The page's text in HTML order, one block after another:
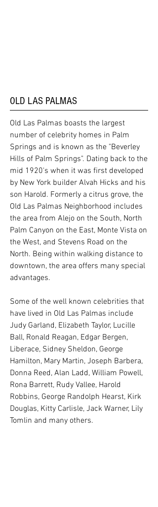
OLD LAS PALMAS
Old Las Palmas boasts the largest
number of celebrity homes in Palm
Springs and is known as the "Beverley
Hills of Palm Springs". Dating back to the
mid 1920's when it was first developed
by New York builder Alvah Hicks and his
son Harold. Formerly a citrus grove, the
Old Las Palmas Neighborhood includes
the area from Alejo on the South, North
Palm Canyon on the East, Monte Vista on
the West, and Stevens Road on the
North. Being within walking distance to
downtown, the area offers many special
advantages.
Some of the well known celebrities that
have lived in Old Las Palmas include
Judy Garland, Elizabeth Taylor, Lucille
Ball, Ronald Reagan, Edgar Bergen,
Liberace, Sidney Sheldon, George
Hamilton, Mary Martin, Joseph Barbera,
Donna Reed, Alan Ladd, William Powell,
Rona Barrett, Rudy Vallee, Harold
Robbins, George Randolph Hearst, Kirk
Douglas, Kitty Carlisle, Jack Warner, Lily
Tomlin and many others.